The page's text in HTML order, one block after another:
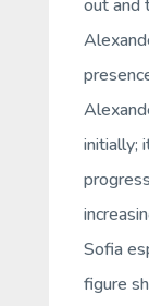
out and
initially;
Sofia
figure